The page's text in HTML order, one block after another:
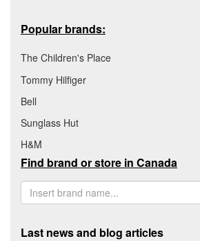
Popular brands:
The Children's Place
Tommy Hilfiger
Bell
Sunglass Hut
H&M
Find brand or store in Canada
Last news and blog articles